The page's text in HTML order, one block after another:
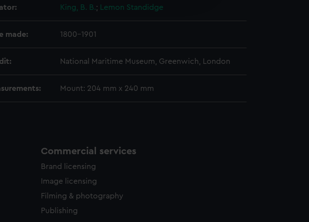
or opt-out at any time.
King, B. B.; Lemon Standidge
made: 1800-1901
National Maritime Museum, Greenwich, London
Mount: 204 mm x 240 mm
Commercial services
Brand licensing
Image licensing
Filming & photography
Publishing